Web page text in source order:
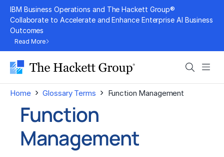
Skip
content
IBM Business Operations and The Hackett Group®
Collaborate to Accelerate and Enhance Enterprise AI Business
Outcomes
Read More
Search
Home › Glossary Terms › Function Management
Function
Management